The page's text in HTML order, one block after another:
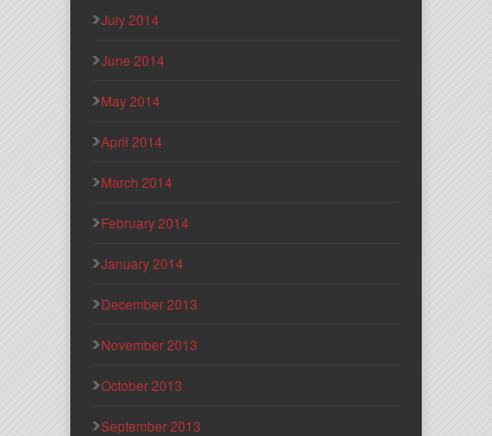
July 2014
June 2014
May 2014
April 2014
March 2014
February 2014
January 2014
December 2013
November 2013
October 2013
September 2013